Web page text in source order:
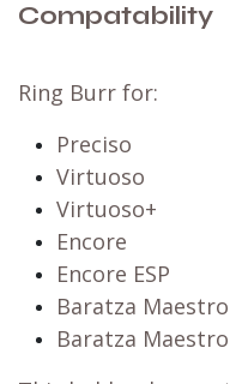
Compatability
Ring Burr for:
Preciso
Virtuoso
Virtuoso+
Encore
Encore ESP
Baratza Maestro
Baratza Maestro